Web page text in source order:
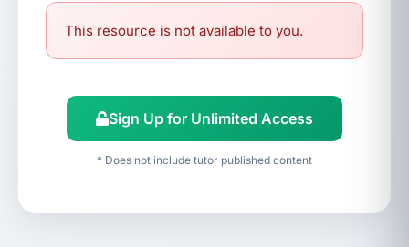
This resource is not available to you.
Sign Up for Unlimited Access
* Does not include tutor published content